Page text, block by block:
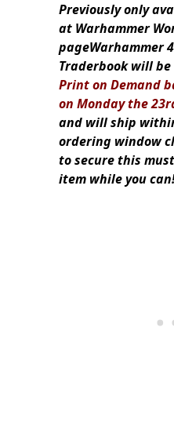
Previously only
at Warhammer
pageWarhammer
Traderbook will
Print on Demand
on Monday the
and will ship
ordering window
to secure this
item while you